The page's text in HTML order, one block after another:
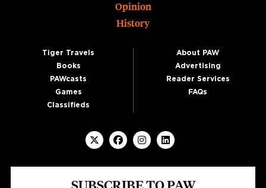
Opinion
History
Tiger Travels
Books
PAWcasts
Games
Classifieds
About PAW
Advertising
Reader Services
FAQs